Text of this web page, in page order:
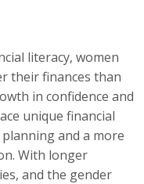
literacy, women
their finances than
in confidence and
unique financial
and a more
With longer
and the gender